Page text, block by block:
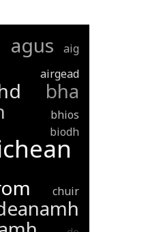
agus aig
airgead
bha
bhios
biodh
chuir